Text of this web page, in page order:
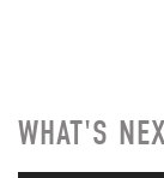
WHAT'S